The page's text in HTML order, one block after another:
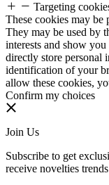
Targeting
These cookies may be
They may be used by
interests and show
directly store personal
identification of your
allow these cookies,
Confirm my choices
Join Us
Subscribe to get
receive novelties